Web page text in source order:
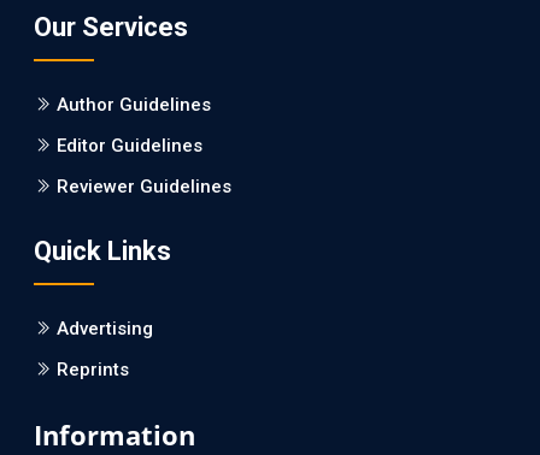
Our Services
Author Guidelines
Editor Guidelines
Reviewer Guidelines
Quick Links
Advertising
Reprints
Information